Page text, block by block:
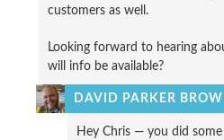
customers as well.
Looking forward to hearing
will info be available?
DAVID PARKER
Hey Chris — you did